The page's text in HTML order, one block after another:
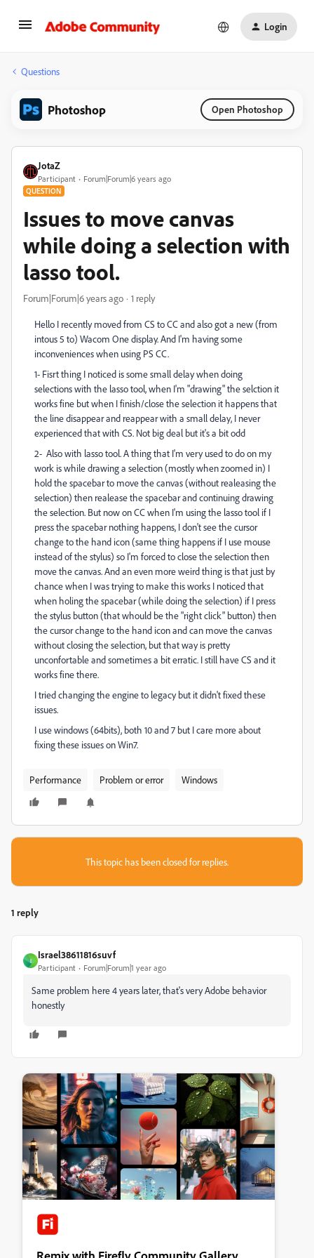
Login
Questions
Photoshop Open Photoshop
JotaZ
Participant Forum|Forum|6 years ago
QUESTION
Issues to move canvas
while doing a selection with
lasso tool.
Forum|Forum|6 years ago 1 reply
Hello I recently moved from CS to CC and also got a new (from
intous 5 to) Wacom One display. And I'm having some
inconveniences when using PS CC.
1- Fisrt thing I noticed is some small delay when doing
selections with the lasso tool, when I'm "drawing" the selction it
works fine but when I finish/close the selection it happens that
the line disappear and reappear with a small delay, I never
experienced that with CS. Not big deal but it's a bit odd
2- Also with lasso tool. A thing that I'm very used to do on my
work is while drawing a selection (mostly when zoomed in) I
hold the spacebar to move the canvas (without realeasing the
selection) then realease the spacebar and continuing drawing
the selection. But now on CC when I'm using the lasso tool if I
press the spacebar nothing happens, I don't see the cursor
change to the hand icon (same thing happens if I use mouse
instead of the stylus) so I'm forced to close the selection then
move the canvas. And an even more weird thing is that just by
chance when I was trying to make this works I noticed that
when holing the spacebar (while doing the selection) if I press
the stylus button (that whould be the "right click" button) then
the cursor change to the hand icon and can move the canvas
without closing the selection, but that way is pretty
unconfortable and sometimes a bit erratic. I still have CS and it
works fine there.
I tried changing the engine to legacy but it didn't fixed these
issues.
I use windows (64bits), both 10 and 7 but I care more about
fixing these issues on Win7.
Performance Problem or error Windows
This topic has been closed for replies.
1 reply
I
Israel38611816suvf
Participant Forum|Forum|1 year ago
Same problem here 4 years later, that's very Adobe behavior
honestly